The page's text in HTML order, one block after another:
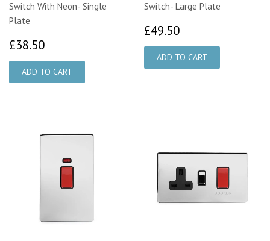
Switch With Neon- Single
Plate
£38.50
Switch- Large Plate
£49.50